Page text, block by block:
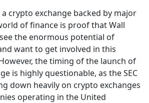
crypto exchange backed by major
of finance is proof that Wall
the enormous potential of
want to get involved in this
the timing of the launch of
is highly questionable, as the SEC
down heavily on crypto exchanges
operating in the United